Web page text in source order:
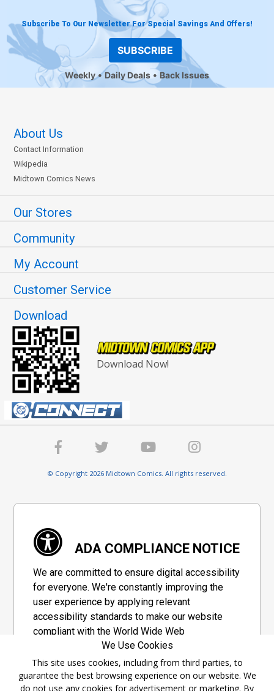
Subscribe To Our Newsletter For Special Savings And Offers!
SUBSCRIBE
Weekly Daily Deals Back Issues
About Us
Contact Information
Wikipedia
Midtown Comics News
Our Stores
Community
My Account
Customer Service
Download
Download Now!
© Copyright 2026 Midtown Comics. All rights reserved.
ADA COMPLIANCE NOTICE
We are committed to ensure digital accessibility
for everyone. We're constantly improving the
user experience by applying relevant
accessibility standards to make our website
compliant with the World Wide Web
Consortium's "Web Content Accessibility
Guidelines 2.1" (WCAG 2.1), a set of guidelines
adopted by a private group designed to
We Use Cookies
This site uses cookies, including from third parties, to
guarantee the best browsing experience on our website. We
do not use any cookies for advertisement or marketing. By